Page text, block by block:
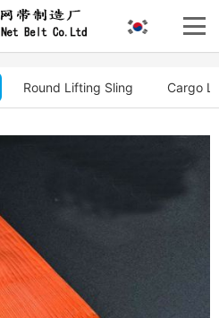
Round Lifting Sling Cargo